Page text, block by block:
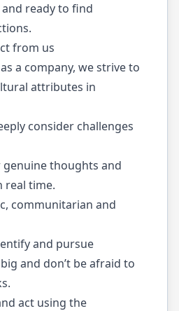
ready to find
from us
a company, we strive to
attributes in
consider challenges
genuine thoughts and
real time.
communitarian and
and pursue
and don’t be afraid to
act using the